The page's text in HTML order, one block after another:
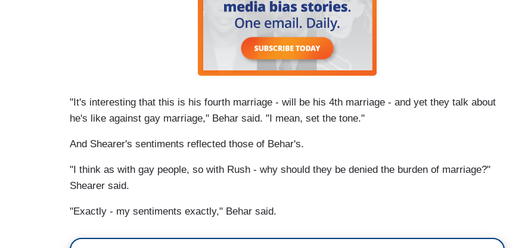
"It's interesting that this is his fourth marriage - will be his 4th marriage - and yet they talk about
he's like against gay marriage," Behar said. "I mean, set the tone."
And Shearer's sentiments reflected those of Behar's.
"I think as with gay people, so with Rush - why should they be denied the burden of marriage?"
Shearer said.
"Exactly - my sentiments exactly," Behar said.